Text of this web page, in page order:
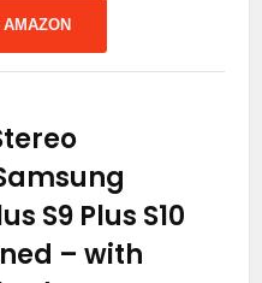
S9 Plus S10
– with